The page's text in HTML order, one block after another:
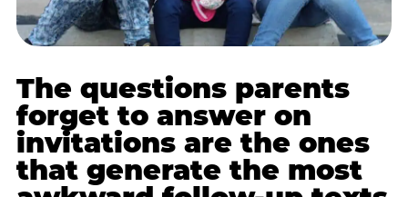
The questions parents
forget to answer on
invitations are the ones
that generate the most